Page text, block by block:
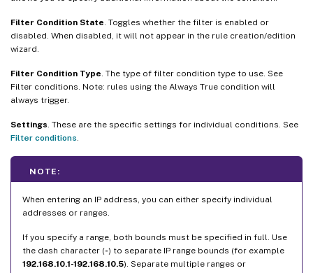
Filter Condition State . Toggles whether the filter is enabled or
disabled. When disabled, it will not appear in the rule creation/edition
wizard.
Filter Condition Type . The type of filter condition type to use. See
Filter conditions. Note: rules using the Always True condition will
always trigger.
Settings . These are the specific settings for individual conditions. See
Filter conditions
NOTE:
When entering an IP address, you can either specify individual
addresses or ranges.
If you specify a range, both bounds must be specified in full. Use
the dash character (-) to separate IP range bounds (for example
192.168.10.1-192.168.10.5). Separate multiple ranges or